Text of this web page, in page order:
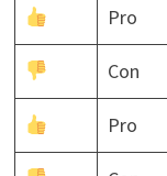
Pro
Con
Pro